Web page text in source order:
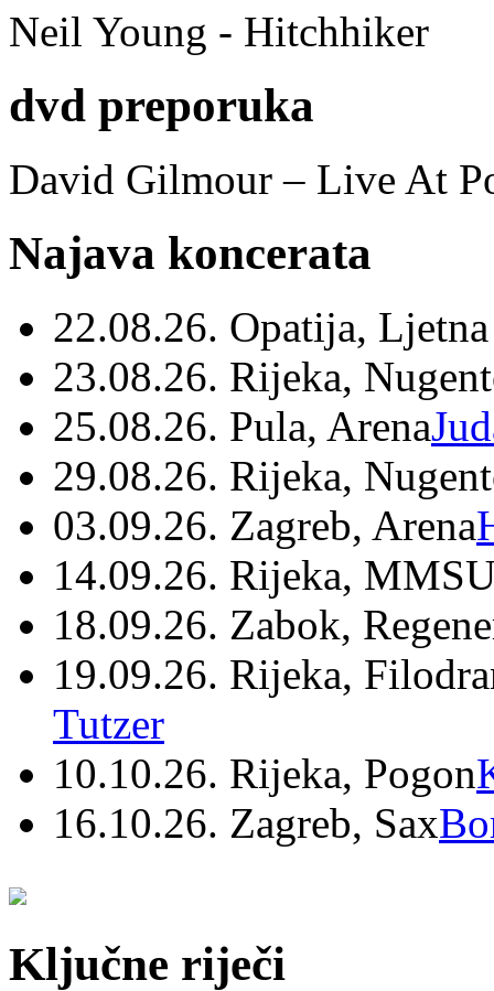
Neil Young - Hitchhiker
dvd preporuka
David Gilmour – Live At
Najava koncerata
22.08.26. Opatija,
23.08.26. Rijeka,
25.08.26. Pula, Arena
29.08.26. Rijeka,
03.09.26. Zagreb, Arena
14.09.26. Rijeka,
18.09.26. Zabok,
19.09.26. Rijeka,
Tutzer
10.10.26. Rijeka, Pogon
16.10.26. Zagreb, Sax
Ključne riječi